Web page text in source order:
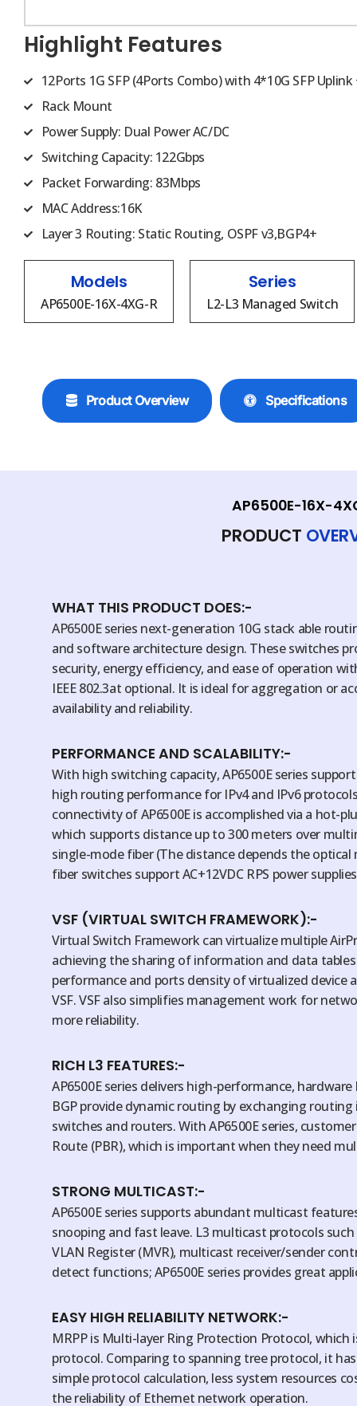
Highlight Features
12Ports 1G SFP (4Ports Combo) with 4*10G SFP
Rack Mount
Power Supply: Dual Power AC/DC
Switching Capacity: 122Gbps
Packet Forwarding: 83Mbps
MAC Address:16K
Layer 3 Routing: Static Routing, OSPF v3,BGP4+
Models
AP6500E-16X-4XG-R
Series
L2-L3 Managed Switch
Product Overview Specifications
AP6500E-16X-
PRODUCT
WHAT THIS PRODUCT DOES:-
AP6500E series next-generation 10G stack able
and software architecture design. These switches
security, energy efficiency, and ease of operation
IEEE 802.3at optional. It is ideal for aggregation or
availability and reliability.
PERFORMANCE AND SCALABILITY:-
With high switching capacity, AP6500E series
high routing performance for IPv4 and IPv6
connectivity of AP6500E is accomplished via a hot-
which supports distance up to 300 meters over
single-mode fiber (The distance depends the optical
fiber switches support AC+12VDC RPS power
VSF (VIRTUAL SWITCH FRAMEWORK):-
Virtual Switch Framework can virtualize multiple
achieving the sharing of information and data
performance and ports density of virtualized device
VSF. VSF also simplifies management work for
more reliability.
RICH L3 FEATURES:-
AP6500E series delivers high-performance, hardware
BGP provide dynamic routing by exchanging
switches and routers. With AP6500E series,
Route (PBR), which is important when they need
STRONG MULTICAST:-
AP6500E series supports abundant multicast
snooping and fast leave. L3 multicast protocols
VLAN Register (MVR), multicast receiver/sender
detect functions; AP6500E series provides great
EASY HIGH RELIABILITY NETWORK:-
MRPP is Multi-layer Ring Protection Protocol,
protocol. Comparing to spanning tree protocol, it
simple protocol calculation, less system resources
the reliability of Ethernet network operation.